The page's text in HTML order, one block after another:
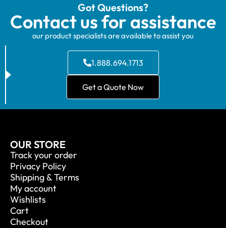
Got Questions?
Contact us for assistance
our product specialists are available to assist you
1.888.694.1713
Get a Quote Now
OUR STORE
Track your order
Privacy Policy
Shipping & Terms
My account
Wishlists
Cart
Checkout